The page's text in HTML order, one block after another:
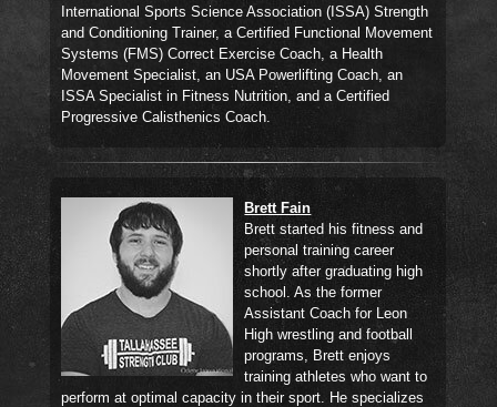
International Sports Science Association (ISSA) Strength
and Conditioning Trainer, a Certified Functional Movement
Systems (FMS) Correct Exercise Coach, a Health
Movement Specialist, an USA Powerlifting Coach, an
ISSA Specialist in Fitness Nutrition, and a Certified
Progressive Calisthenics Coach.
Brett Fain
Brett started his fitness and
personal training career
shortly after graduating high
school. As the former
Assistant Coach for Leon
High wrestling and football
programs, Brett enjoys
training athletes who want to
perform at optimal capacity in their sport. He specializes